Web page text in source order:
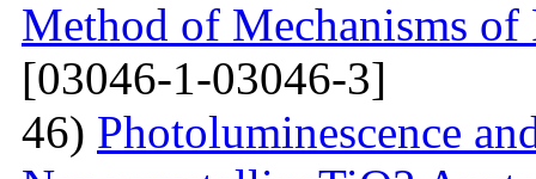
Method of Mechanisms
[03046-1-03046-3]
46) Photoluminescence